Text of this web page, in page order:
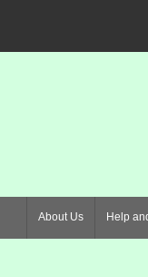
About Us Help